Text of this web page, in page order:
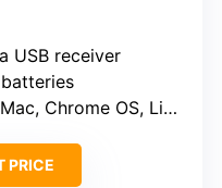
USB receiver
OS, Linux, Android
PRICE